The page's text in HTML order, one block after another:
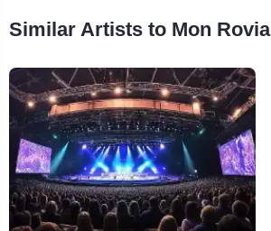
Similar Artists to Mon Rovia